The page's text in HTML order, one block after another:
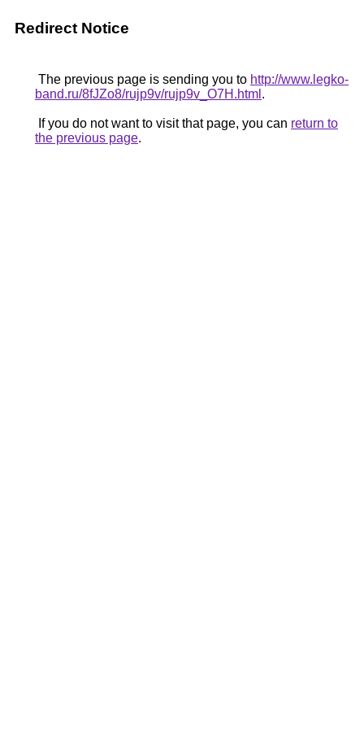
Redirect Notice
The previous page is sending you to http://www.legko-
band.ru/8fJZo8/rujp9v/rujp9v_O7H.html .
If you do not want to visit that page, you can return to
the previous page.